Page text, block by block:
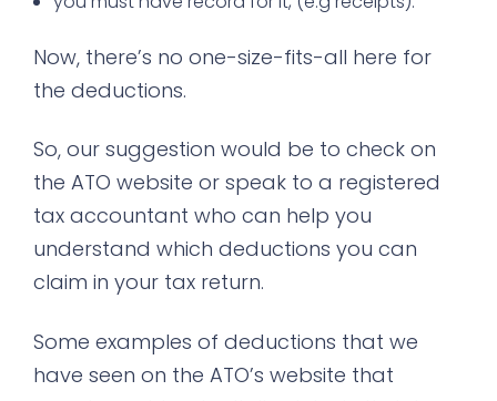
Now, there’s no one-size-fits-all here for
the deductions.
So, our suggestion would be to check on
the ATO website or speak to a registered
tax accountant who can help you
understand which deductions you can
claim in your tax return.
Some examples of deductions that we
have seen on the ATO’s website that